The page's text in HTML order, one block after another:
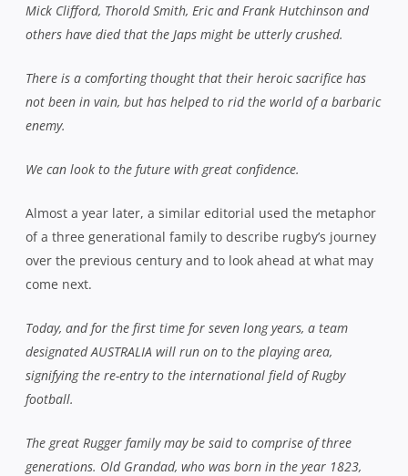
Mick Clifford, Thorold Smith, Eric and Frank Hutchinson and
others have died that the Japs might be utterly crushed.
There is a comforting thought that their heroic sacrifice has
not been in vain, but has helped to rid the world of a barbaric
enemy.
We can look to the future with great confidence.
Almost a year later, a similar editorial used the metaphor
of a three generational family to describe rugby’s journey
over the previous century and to look ahead at what may
come next.
Today, and for the first time for seven long years, a team
designated AUSTRALIA will run on to the playing area,
signifying the re-entry to the international field of Rugby
football.
The great Rugger family may be said to comprise of three
generations. Old Grandad, who was born in the year 1823,